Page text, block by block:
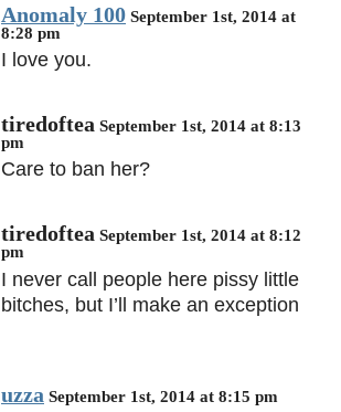
Anomaly 100 September 1st, 2014 at
8:28 pm
I love you.
tiredoftea September 1st, 2014 at 8:13
pm
Care to ban her?
tiredoftea September 1st, 2014 at 8:12
pm
I never call people here pissy little
bitches, but I’ll make an exception
uzza September 1st, 2014 at 8:15 pm